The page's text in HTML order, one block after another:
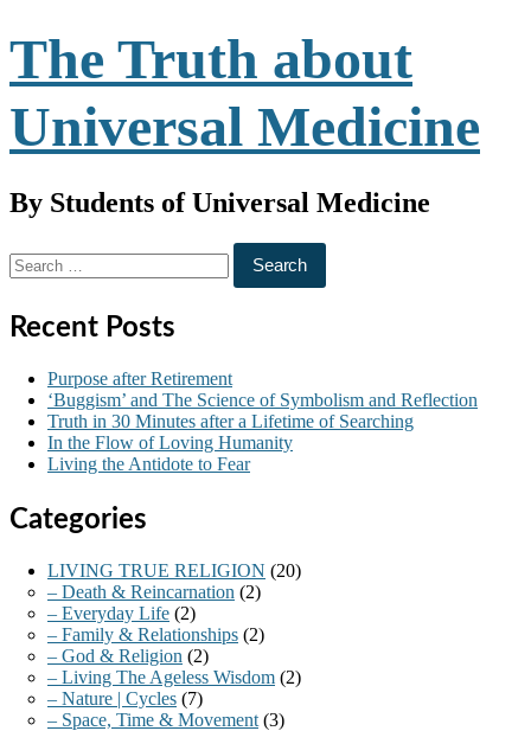
to
content
The Truth about
Universal Medicine
By Students of Universal Medicine
Search
for:
Recent Posts
Purpose after Retirement
‘Buggism’ and The Science of Symbolism and Reflection
Truth in 30 Minutes after a Lifetime of Searching
In the Flow of Loving Humanity
Living the Antidote to Fear
Categories
LIVING TRUE RELIGION (20)
– Death & Reincarnation (2)
– Everyday Life (2)
– Family & Relationships (2)
– God & Religion (2)
– Living The Ageless Wisdom (2)
– Nature | Cycles (7)
– Space, Time & Movement (3)